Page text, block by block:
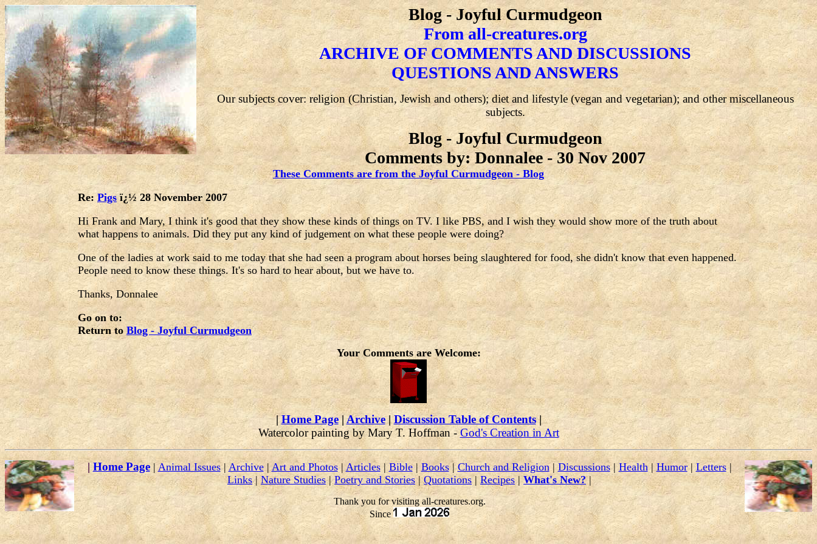
Blog - Joyful Curmudgeon
From all-creatures.org
ARCHIVE OF COMMENTS AND DISCUSSIONS
QUESTIONS AND ANSWERS
Our subjects cover: religion (Christian, Jewish and others); diet and lifestyle (vegan and vegetarian); and other miscellaneous
subjects.
Blog - Joyful Curmudgeon
Comments by: Donnalee - 30 Nov 2007
These Comments are from the Joyful Curmudgeon - Blog
Re: Pigsï¿½ 28 November 2007
Hi Frank and Mary, I think it's good that they show these kinds of things on TV. I like PBS, and I wish they would show more of the truth about
what happens to animals. Did they put any kind of judgement on what these people were doing?
One of the ladies at work said to me today that she had seen a program about horses being slaughtered for food, she didn't know that even happened.
People need to know these things. It's so hard to hear about, but we have to.
Thanks, Donnalee
Go on to:
Return to Blog - Joyful Curmudgeon
Your Comments are Welcome:
|Home Page|Archive|Discussion Table of Contents|
Watercolor painting by Mary T. Hoffman -God's Creation in Art
| Home Page | Animal Issues| Archive| Art and Photos| Articles|Bible| Books| Church and Religion| Discussions|Health| Humor|Letters|
Links |Nature Studies|Poetry and Stories|Quotations| Recipes|What's New?|
Thank you for visiting all-creatures.org.
Since